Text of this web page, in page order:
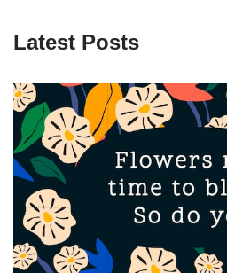
Latest Posts